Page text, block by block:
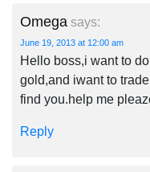
Omega says:
June 19, 2013 at 12:00 am
Hello boss,i want to
gold,and iwant to
find you.help me
Reply